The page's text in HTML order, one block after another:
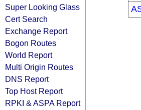
Super Looking Glass
Cert Search
Exchange Report
Bogon Routes
World Report
Multi Origin Routes
DNS Report
Top Host Report
RPKI & ASPA Report